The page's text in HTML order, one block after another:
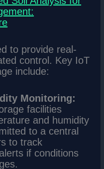
to provide real-
control. Key IoT
include:
Monitoring:
facilities
and humidity
to a central
to track
if conditions